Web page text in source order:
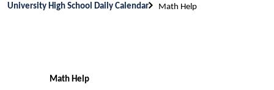
University High School Daily Calendar Math Help
Math Help